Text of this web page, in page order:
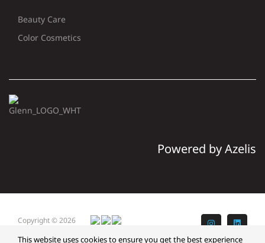
Beauty Care
Color Cosmetics
Powered by Azelis
Copyright © 2026
Instagram
This website uses cookies to ensure you get the best experience